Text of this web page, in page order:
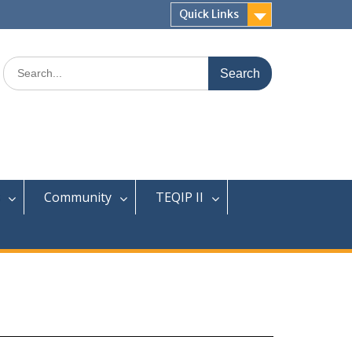
Quick Links
Search
for:
Community
TEQIP II